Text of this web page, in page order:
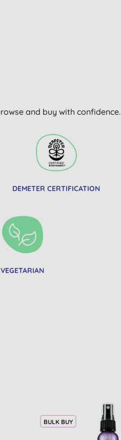
and buy with confidence.
DEMETER CERTIFICATION
VEGETARIAN
BULK BUY